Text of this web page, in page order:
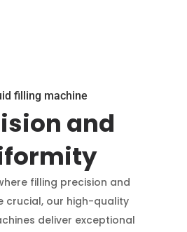
and
filling precision and
crucial, our high-quality
deliver exceptional